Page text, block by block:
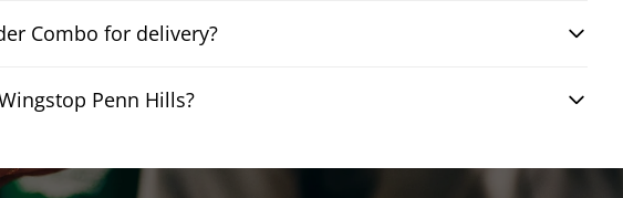
Combo for delivery?
Penn Hills?